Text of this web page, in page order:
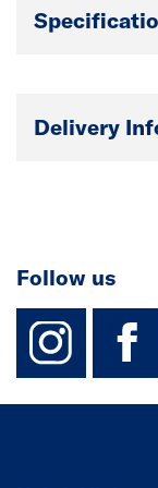
Delivery
Follow us